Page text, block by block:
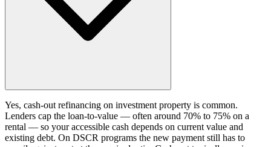
Yes, cash-out refinancing on investment property is common.
Lenders cap the loan-to-value — often around 70% to 75% on a
rental — so your accessible cash depends on current value and
existing debt. On DSCR programs the new payment still has to